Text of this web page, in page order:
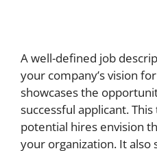
A well-defined job
your company’s vision
showcases the
successful applicant.
potential hires envision
your organization. It also